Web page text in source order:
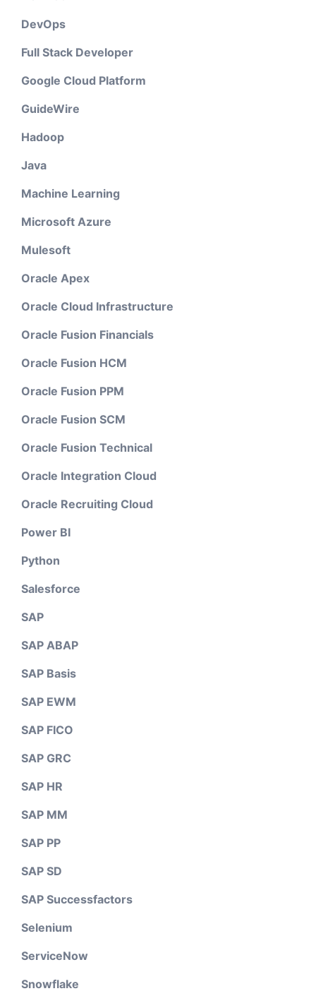
DevOps
Full Stack Developer
Google Cloud Platform
GuideWire
Hadoop
Java
Machine Learning
Microsoft Azure
Mulesoft
Oracle Apex
Oracle Cloud Infrastructure
Oracle Fusion Financials
Oracle Fusion HCM
Oracle Fusion PPM
Oracle Fusion SCM
Oracle Fusion Technical
Oracle Integration Cloud
Oracle Recruiting Cloud
Power BI
Python
Salesforce
SAP
SAP ABAP
SAP Basis
SAP EWM
SAP FICO
SAP GRC
SAP HR
SAP MM
SAP PP
SAP SD
SAP Successfactors
Selenium
ServiceNow
Snowflake